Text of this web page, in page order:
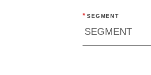
* SEGMENT